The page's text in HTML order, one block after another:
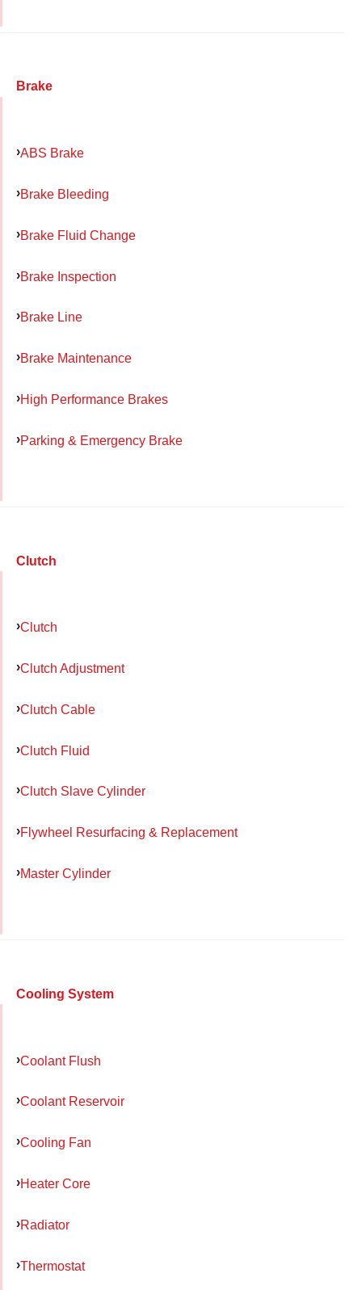
Brake
ABS Brake
Brake Bleeding
Brake Fluid Change
Brake Inspection
Brake Line
Brake Maintenance
High Performance Brakes
Parking & Emergency Brake
Clutch
Clutch
Clutch Adjustment
Clutch Cable
Clutch Fluid
Clutch Slave Cylinder
Flywheel Resurfacing & Replacement
Master Cylinder
Cooling System
Coolant Flush
Coolant Reservoir
Cooling Fan
Heater Core
Radiator
Thermostat